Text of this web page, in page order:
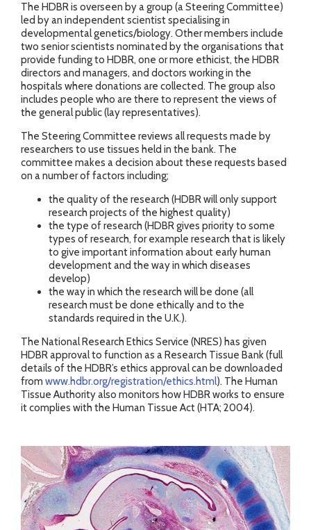
The HDBR is overseen by a group (a Steering Committee)
led by an independent scientist specialising in
developmental genetics/biology. Other members include
two senior scientists nominated by the organisations that
provide funding to HDBR, one or more ethicist, the HDBR
directors and managers, and doctors working in the
hospitals where donations are collected. The group also
includes people who are there to represent the views of
the general public (lay representatives).
The Steering Committee reviews all requests made by
researchers to use tissues held in the bank. The
committee makes a decision about these requests based
on a number of factors including;
the quality of the research (HDBR will only support
research projects of the highest quality)
the type of research (HDBR gives priority to some
types of research, for example research that is likely
to give important information about early human
development and the way in which diseases
develop)
the way in which the research will be done (all
research must be done ethically and to the
standards required in the U.K.).
The National Research Ethics Service (NRES) has given
HDBR approval to function as a Research Tissue Bank (full
details of the HDBR’s ethics approval can be downloaded
from www.hdbr.org/registration/ethics.html). The Human
Tissue Authority also monitors how HDBR works to ensure
it complies with the Human Tissue Act (HTA; 2004).